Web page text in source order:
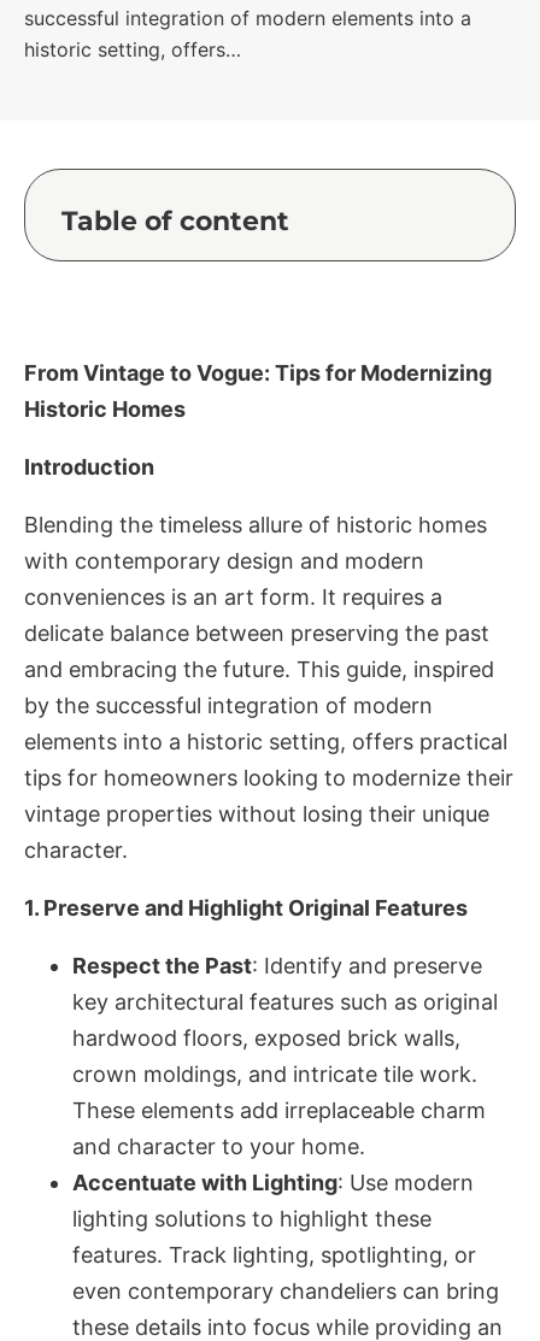
successful integration of modern elements into a
historic setting, offers…
Table of content
From Vintage to Vogue: Tips for Modernizing
Historic Homes
Introduction
Blending the timeless allure of historic homes
with contemporary design and modern
conveniences is an art form. It requires a
delicate balance between preserving the past
and embracing the future. This guide, inspired
by the successful integration of modern
elements into a historic setting, offers practical
tips for homeowners looking to modernize their
vintage properties without losing their unique
character.
1. Preserve and Highlight Original Features
Respect the Past: Identify and preserve
key architectural features such as original
hardwood floors, exposed brick walls,
crown moldings, and intricate tile work.
These elements add irreplaceable charm
and character to your home.
Accentuate with Lighting: Use modern
lighting solutions to highlight these
features. Track lighting, spotlighting, or
even contemporary chandeliers can bring
these details into focus while providing an